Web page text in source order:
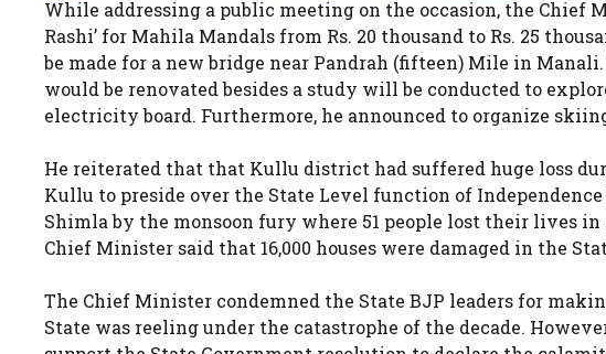
While addressing a public meeting on the occasion, the Chief
Rashi’ for Mahila Mandals from Rs. 20 thousand to Rs. 25
be made for a new bridge near Pandrah (fifteen) Mile in
would be renovated besides a study will be conducted to
electricity board. Furthermore, he announced to organize
He reiterated that that Kullu district had suffered huge loss
Kullu to preside over the State Level function of
Shimla by the monsoon fury where 51 people lost their lives in
Chief Minister said that 16,000 houses were damaged in the
The Chief Minister condemned the State BJP leaders for
State was reeling under the catastrophe of the decade.